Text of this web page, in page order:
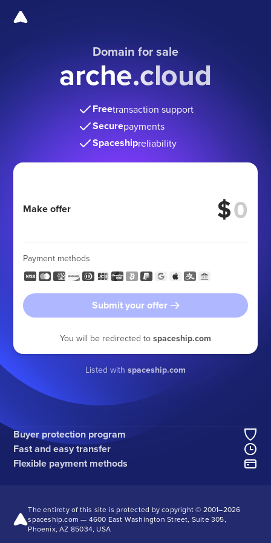
Domain for sale
arche.cloud
Freetransaction support
Securepayments
Spaceshipreliability
Make offer $
Payment methods
Submit your offer
You will be redirected to spaceship.com
Listed with spaceship.com
Buyer protection program
Fast and easy transfer
Flexible payment methods
The entirety of this site is protected by copyright © 2001–2026
spaceship.com — 4600 East Washington Street, Suite 305,
Phoenix, AZ 85034, USA